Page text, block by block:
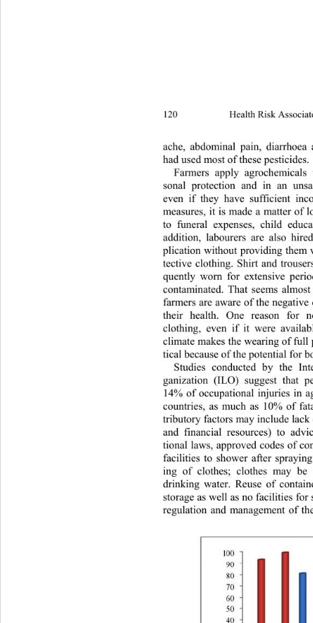
Health Risk
120
ache, abdominal pain, diarrhoea
had used most of these pesticides.
Farmers apply
sonal protection and in an
even if they have sufficient
measures, it is made a matter of
to funeral expenses, child
addition, labourers are also
plication without providing them
tective clothing. Shirt and
quently worn for extensive
contaminated. That seems
farmers are aware of the
their health. One reason for
clothing, even if it were
climate makes the wearing of
tical because of the potential for
Studies conducted by the
ganization (ILO) suggest that
14% of occupational injuries in
countries, as much as 10% of
tributory factors may include
and financial resources) to
tional laws, approved codes of
facilities to shower after
ing of clothes; clothes may
drinking water. Reuse of
storage as well as no facilities
regulation and management of